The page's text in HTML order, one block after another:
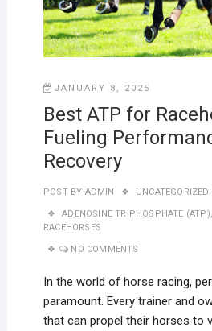
JANUARY 8, 2025
Best ATP for
Fueling
Recovery
POST BY ADMIN UNCATEGORIZED
ADENOSINE TRIPHOSPHATE (ATP),
RACEHORSES
NO COMMENTS
In the world of horse racing,
paramount. Every trainer and
that can propel their horses to